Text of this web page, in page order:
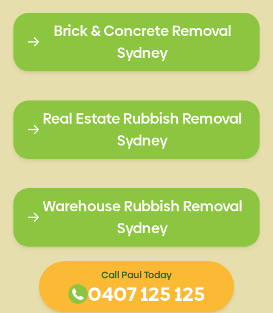
Brick & Concrete Removal
Sydney
Real Estate Rubbish Removal
Sydney
Warehouse Rubbish Removal
Sydney
Call Paul Today
0407 125 125